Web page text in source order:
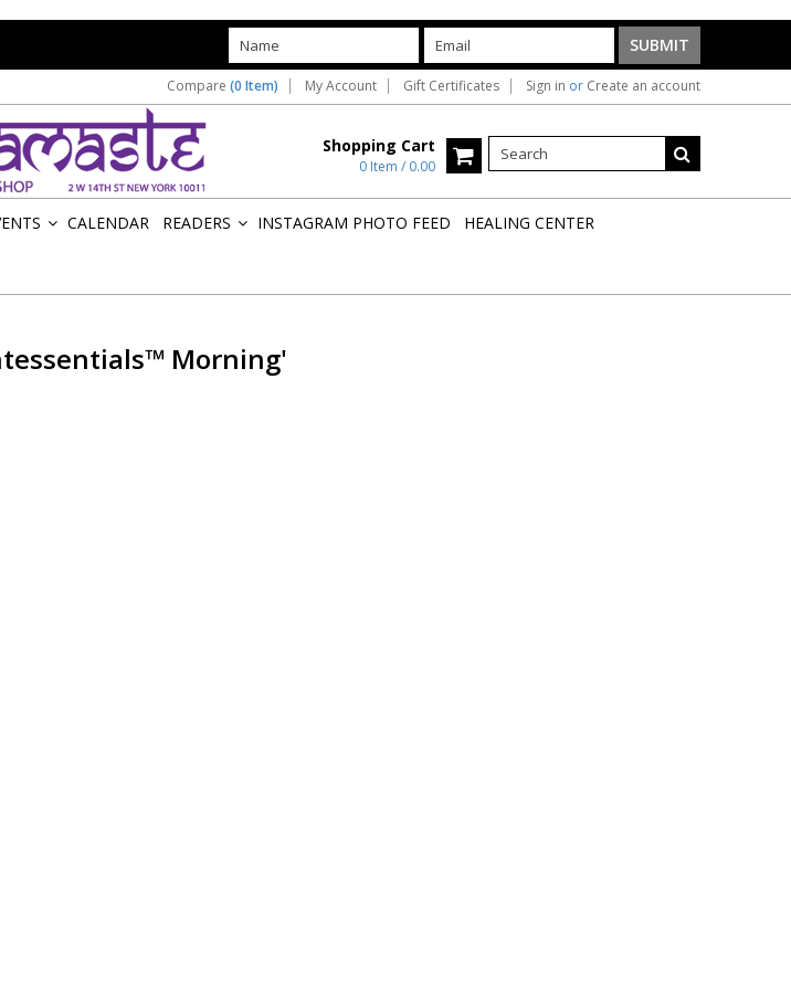
Compare (0 Item) My Account Gift Certificates Sign in or Create an account
Shopping Cart
0 Item / 0.00
CALENDAR READERS INSTAGRAM PHOTO FEED HEALING CENTER
Morning'